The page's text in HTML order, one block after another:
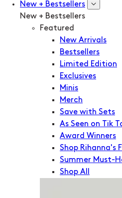
New + Bestsellers
New + Bestsellers
Featured
New Arrivals
Bestsellers
Limited Edition
Exclusives
Minis
Merch
Save with Sets
As Seen on Tik
Award Winners
Shop Rihanna's
Summer Must-
Shop All